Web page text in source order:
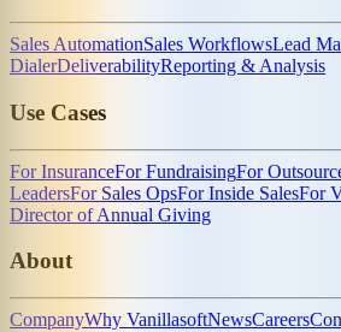
Sales AutomationSales WorkflowsLead
DialerDeliverabilityReporting & Analysis
Use Cases
For InsuranceFor FundraisingFor
LeadersFor Sales OpsFor Inside SalesFor
Director of Annual Giving
About
CompanyWhy VanillasoftNewsCareers